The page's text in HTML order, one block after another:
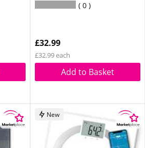
0
£32.99
£32.99 each
Add to Basket
New